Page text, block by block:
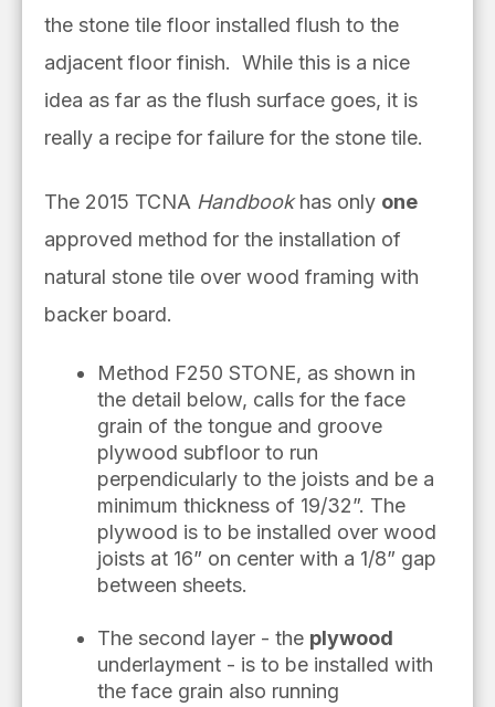
the stone tile floor installed flush to the
adjacent floor finish. While this is a nice
idea as far as the flush surface goes, it is
really a recipe for failure for the stone tile.
The 2015 TCNA Handbookhas only one
approved method for the installation of
natural stone tile over wood framing with
backer board.
Method F250 STONE, as shown in
the detail below, calls for the face
grain of the tongue and groove
plywood subfloor to run
perpendicularly to the joists and be a
minimum thickness of 19/32”. The
plywood is to be installed over wood
joists at 16” on center with a 1/8” gap
between sheets.
The second layer - the plywood
underlayment - is to be installed with
the face grain also running